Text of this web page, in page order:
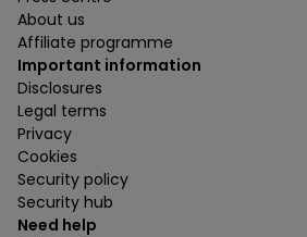
About us
Affiliate programme
Important information
Disclosures
Legal terms
Privacy
Cookies
Security policy
Security hub
Need help